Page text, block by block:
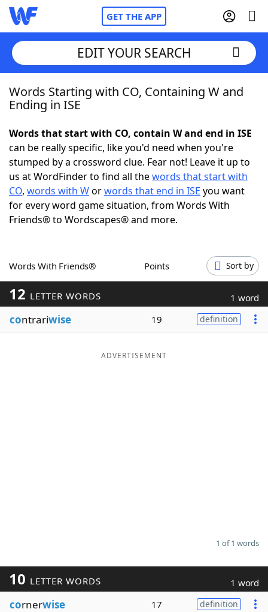
GET THE APP
Home
NYT Crossplay Cheat
ScrabbleHelpers
Today's NYT GamesHints & Answers
Blog
EDIT YOUR SEARCH
Words Starting with CO, Containing W and
Ending in ISE
Words that start with CO, contain W and end in ISE
can be really specific, like you'd need when you're
stumped by a crossword clue. Fear not! Leave it up to
us at WordFinder to find all thewords that start with
CO, words with Worwords that end in ISE you want
for every word game situation, from Words With
Friends® to Wordscapes® and more.
Words With Friends® Points Sort by
12 LETTER WORDS 1 word
contrariwise 19 definition
ADVERTISEMENT
1 of 1 words
10 LETTER WORDS 1 word
cornerwise 17 definition